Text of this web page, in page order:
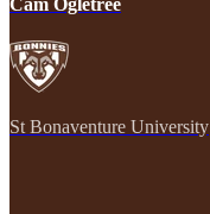
St Bonaventure University